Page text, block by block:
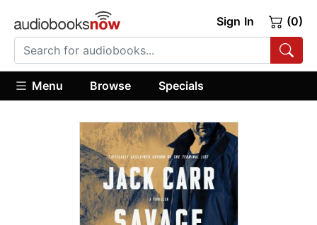
Sign In (0)
Menu Browse Specials